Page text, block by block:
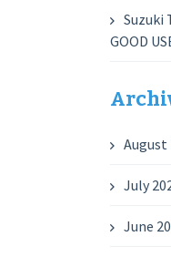
Suzuki
GOOD
August
July
June